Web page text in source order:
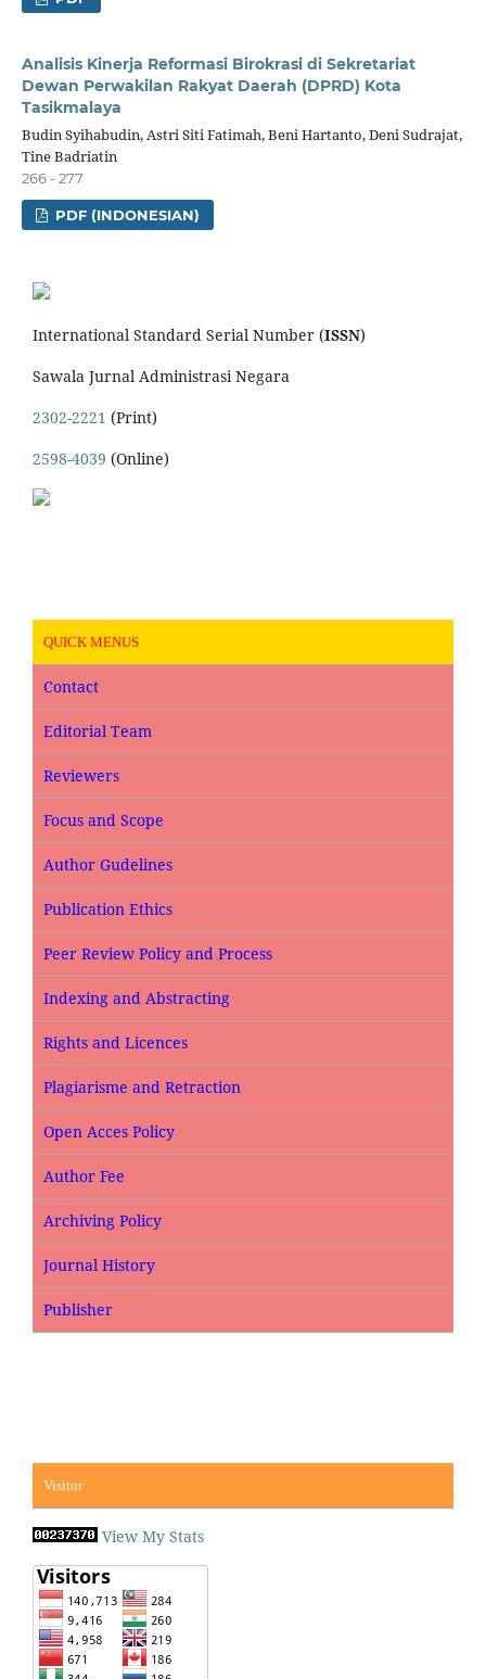
Analisis Kinerja Reformasi Birokrasi di Sekretariat
Dewan Perwakilan Rakyat Daerah (DPRD) Kota
Tasikmalaya
Budin Syihabudin, Astri Siti Fatimah, Beni Hartanto, Deni Sudrajat,
Tine Badriatin
266 - 277
PDF (INDONESIAN)
International Standard Serial Number (ISSN)
Sawala Jurnal Administrasi Negara
2302-2221 (Print)
2598-4039 (Online)
QUICK MENUS
Contact
Editorial Team
Reviewers
Focus and Scope
Author Gudelines
Publication Ethics
Peer Review Policy and Process
Indexing and Abstracting
Rights and Licences
Plagiarisme and Retraction
Open Acces Policy
Author Fee
Archiving Policy
Journal History
Publisher
Visitor
View My Stats